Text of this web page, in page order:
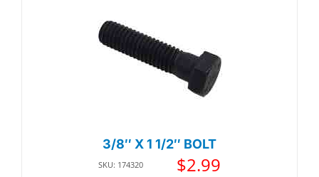
3/8″ X 1 1/2″ BOLT
SKU: 174320 $2.99